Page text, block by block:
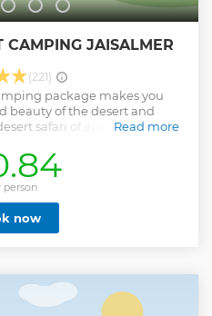
CAMPING JAISALMER
(221)
package makes you
beauty of the desert and
safari of approx 45 mins,
in Swiss Luxury Tent.
Read more
less
person
now